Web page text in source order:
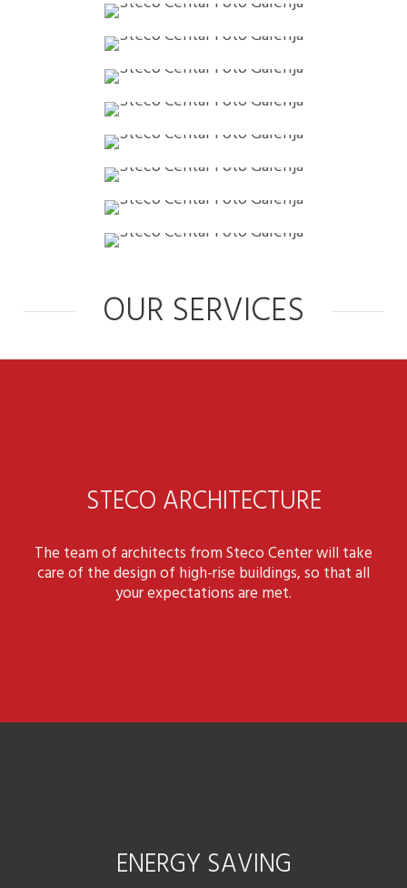
OUR SERVICES
STECO ARCHITECTURE
The team of architects from Steco Center will take
care of the design of high-rise buildings, so that all
your expectations are met.
ENERGY SAVING